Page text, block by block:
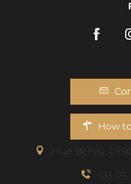
How